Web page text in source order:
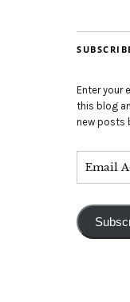
Enter your
this blog
new posts